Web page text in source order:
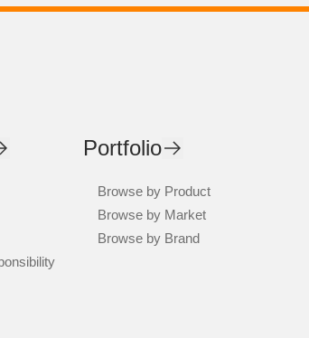
Portfolio
Browse by Product
Browse by Market
Browse by Brand